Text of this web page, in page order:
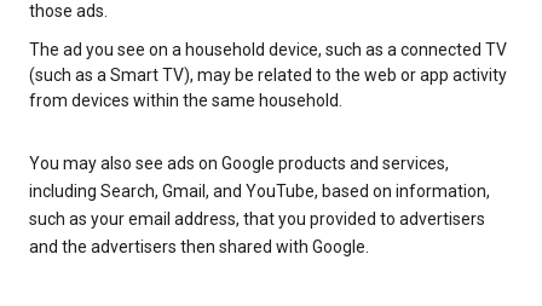
those ads.
The ad you see on a household device, such as a connected TV
(such as a Smart TV), may be related to the web or app activity
from devices within the same household.
You may also see ads on Google products and services,
including Search, Gmail, and YouTube, based on information,
such as your email address, that you provided to advertisers
and the advertisers then shared with Google.